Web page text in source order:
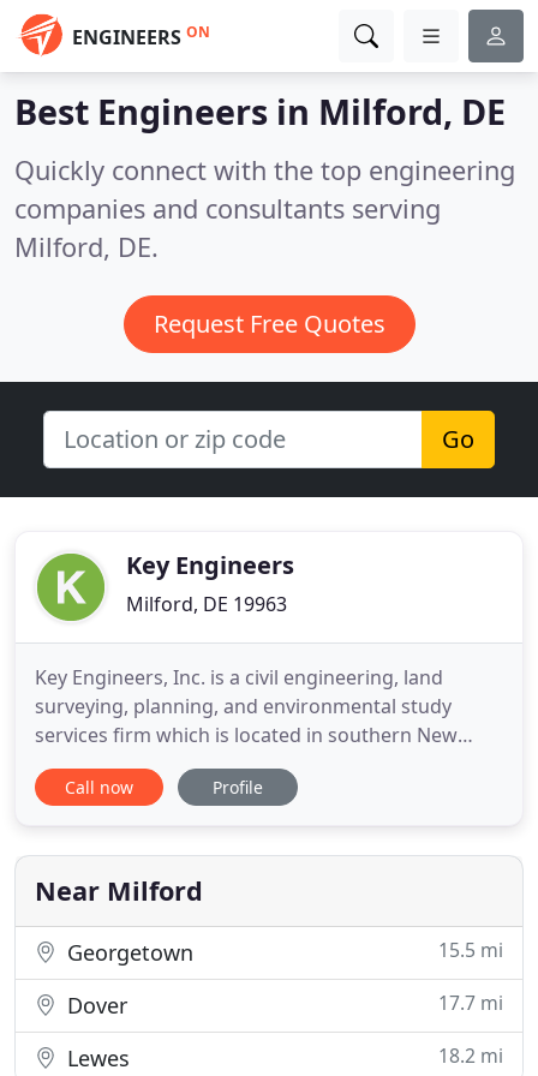
ENGINEERS ON
Best Engineers in Milford, DE
Quickly connect with the top engineering
companies and consultants serving
Milford, DE.
Request Free Quotes
Go
Key Engineers
Milford, DE 19963
Key Engineers, Inc. is a civil engineering, land
surveying, planning, and environmental study
services firm which is located in southern New
Jersey. With over 40 years experience, Key
Engineers, Inc. has since earned a reputation as a
engineering, surveying, planning, and
environmental studies services to
Call now Profile
Near Milford
Georgetown 15.5 mi
Dover 17.7 mi
Lewes 18.2 mi